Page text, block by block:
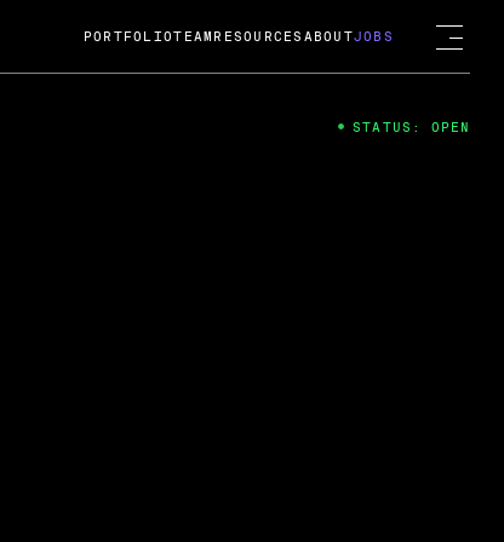
A
by Cox
Chat
PORTFOLIOTEAM RESOURCES ABOUTJOBS
STATUS: OPEN